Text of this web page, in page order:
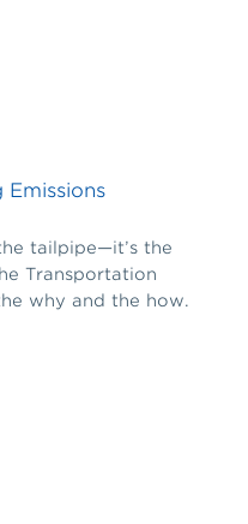
Emissions
tailpipe—it’s the
Transportation
why and the how.